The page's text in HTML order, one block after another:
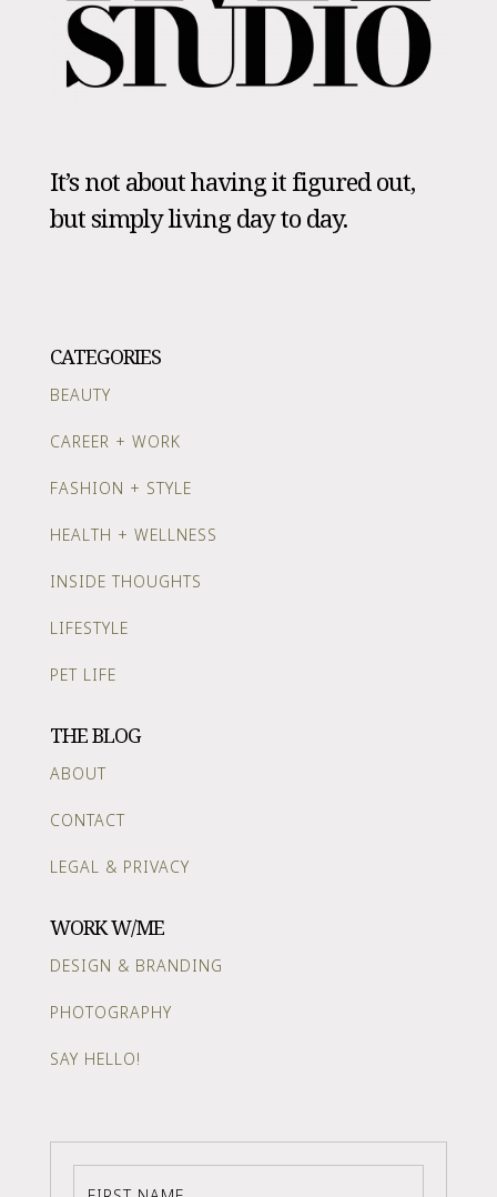
It’s not about having it figured out,
but simply living day to day.
CATEGORIES
BEAUTY
CAREER + WORK
FASHION + STYLE
HEALTH + WELLNESS
INSIDE THOUGHTS
LIFESTYLE
PET LIFE
THE BLOG
ABOUT
CONTACT
LEGAL & PRIVACY
WORK W/ME
DESIGN & BRANDING
PHOTOGRAPHY
SAY HELLO!